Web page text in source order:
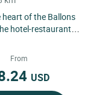
heart of the Ballons
hotel-restaurant
in...From
USD